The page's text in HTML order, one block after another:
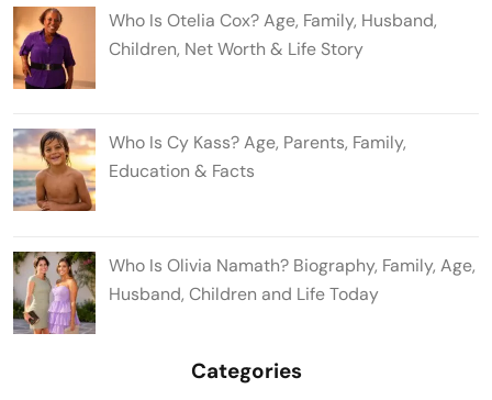
Who Is Otelia Cox? Age, Family, Husband,
Children, Net Worth & Life Story
Who Is Cy Kass? Age, Parents, Family,
Education & Facts
Who Is Olivia Namath? Biography, Family, Age,
Husband, Children and Life Today
Categories